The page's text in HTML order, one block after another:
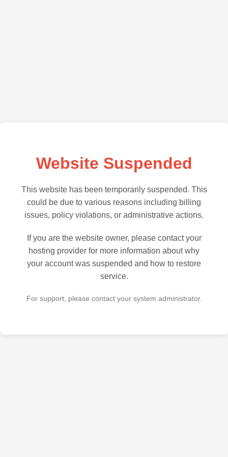
Website Suspended
This website has been temporarily suspended. This
could be due to various reasons including billing
issues, policy violations, or administrative actions.
If you are the website owner, please contact your
hosting provider for more information about why
your account was suspended and how to restore
service.
For support, please contact your system administrator.